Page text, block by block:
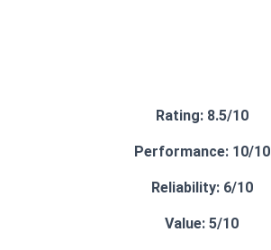
Rating: 8.5/10
Performance: 10/10
Reliability: 6/10
Value: 5/10